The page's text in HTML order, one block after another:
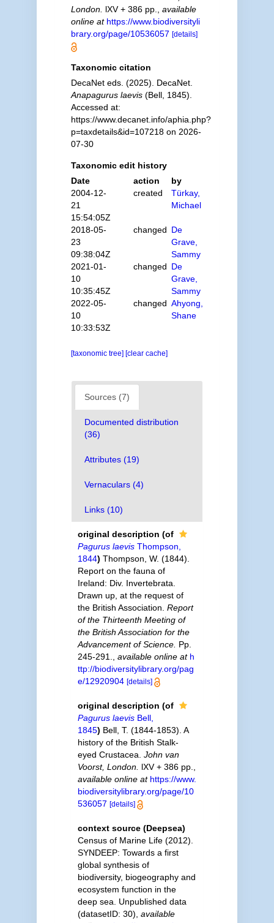
London. lXV + 386 pp.
available
online at https://www.biodiversityli
brary.org/page/10536057 [details]
Taxonomic citation
DecaNet eds. (2025). DecaNet.
Anapagurus laevis(Bell, 1845).
Accessed at:
https://www.decanet.info/aphia.php?
p=taxdetails&id=107218 on 2026-
07-30
Taxonomic edit history
Date
action
by
2004-12-
21
15:54:05Z
created
Türkay,
Michael
2018-05-
23
09:38:04Z
changed De
Grave,
Sammy
2021-01-
10
10:35:45Z
changed De
Grave,
Sammy
2022-05-
10
10:33:53Z
changed Ahyong,
Shane
[taxonomic tree] [clear cache]
Sources (7)
Documented distribution
(36)
Attributes (19)
Vernaculars (4)
Links (10)
original description (of
Pagurus laevisThompson,
1844) Thompson, W. (1844).
Report on the fauna of
Ireland: Div. Invertebrata.
Drawn up, at the request of
the British Association. Report
of the Thirteenth Meeting of
the British Association for the
Advancement of Science. Pp.
245-291.
available online at h
ttp://biodiversitylibrary.org/pag
e/12920904 [details]
original description (of
Pagurus laevisBell,
1845) Bell, T. (1844-1853). A
history of the British Stalk-
eyed Crustacea. John van
Voorst, London. lXV + 386 pp.
available online at https://www.
biodiversitylibrary.org/page/10
536057 [details]
context source (Deepsea)
Census of Marine Life (2012).
SYNDEEP: Towards a first
global synthesis of
biodiversity, biogeography and
ecosystem function in the
deep sea. Unpublished data
(datasetID: 30) available